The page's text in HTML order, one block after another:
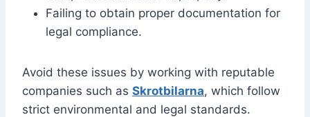
Failing to obtain proper documentation for
legal compliance.
Avoid these issues by working with reputable
companies such as Skrotbilarna, which follow
strict environmental and legal standards.